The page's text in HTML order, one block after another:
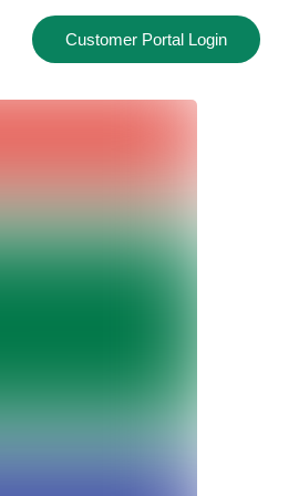
Customer Portal LoginCLOSE